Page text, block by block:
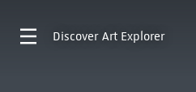
Discover Art Explorer